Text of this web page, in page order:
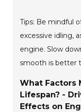
Tips: Be mindful
excessive idling,
engine. Slow
smooth is better
What Factors
Lifespan? -
Effects on